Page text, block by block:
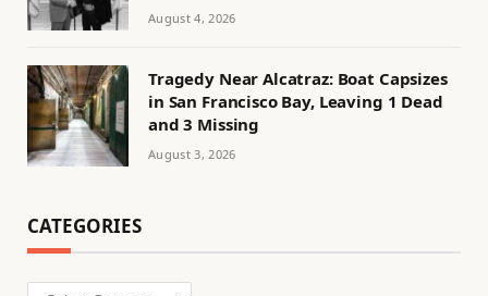
August 4, 2026
Tragedy Near Alcatraz: Boat Capsizes
in San Francisco Bay, Leaving 1 Dead
and 3 Missing
August 3, 2026
CATEGORIES
Categories